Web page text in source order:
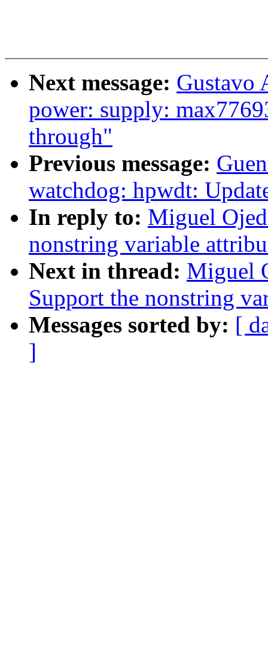
Next message: Gustavo
power: supply:
through"
Previous message:
watchdog: hpwdt:
In reply to: Miguel
nonstring variable
Next in thread: Miguel
Support the nonstring
Messages sorted by: [
]